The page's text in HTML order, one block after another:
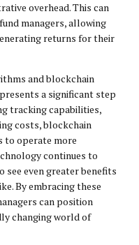
overhead. This can
managers, allowing
returns for their
and blockchain
a significant step
tracking capabilities,
costs, blockchain
to operate more
continues to
see even greater benefits
By embracing these
can position
changing world of